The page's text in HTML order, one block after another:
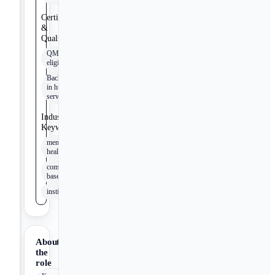
Certifications
&
Qualifications
QMHP-
eligible
Bachelor's
in human
services
Industry
Keywords
mental
health
community-
based
institutionalization
About
the
role